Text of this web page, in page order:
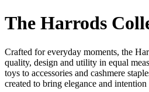
The Harrods
Crafted for everyday moments, the
quality, design and utility in equal
toys to accessories and cashmere
created to bring elegance and